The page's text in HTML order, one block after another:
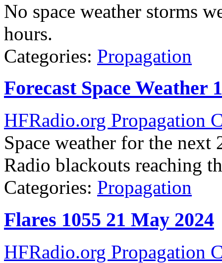
No space weather storms
hours.
Categories: Propagation
Forecast Space Weather
HFRadio.org Propagation
Space weather for the
Radio blackouts reaching
Categories: Propagation
Flares 1055 21 May 2024
HFRadio.org Propagation